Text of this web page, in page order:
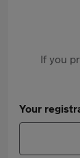
If you
Your